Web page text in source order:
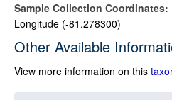
Sample Collection Coordinates:
Longitude (-81.278300)
Other Available
View more information on this